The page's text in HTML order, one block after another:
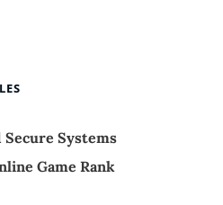
Secure Systems
Game Rank